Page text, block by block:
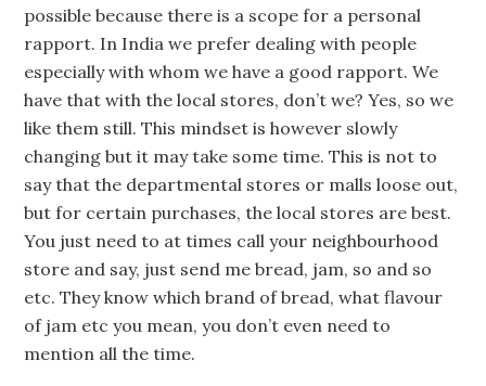
possible because there is a scope for a personal
rapport. In India we prefer dealing with people
especially with whom we have a good rapport. We
have that with the local stores, don’t we? Yes, so we
like them still. This mindset is however slowly
changing but it may take some time. This is not to
say that the departmental stores or malls loose out,
but for certain purchases, the local stores are best.
You just need to at times call your neighbourhood
store and say, just send me bread, jam, so and so
etc. They know which brand of bread, what flavour
of jam etc you mean, you don’t even need to
mention all the time.